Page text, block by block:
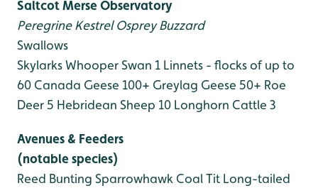
Saltcot Merse Observatory
PeregrineKestrelOspreyBuzzard
Swallows
SkylarksWhooper Swan 1 Linnets - flocks of up to
60 Canada Geese 100+ Greylag Geese 50+ Roe
Deer 5 Hebridean Sheep 10 Longhorn Cattle 3
Avenues & Feeders
(notable species)
Reed Bunting Sparrowhawk Coal Tit Long-tailed